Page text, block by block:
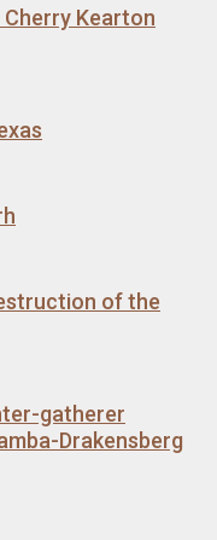
Cherry Kearton
of the
gatherer
Drakensberg